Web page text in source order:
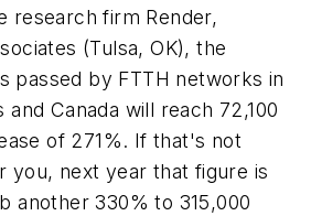
research firm Render,
(Tulsa, OK), the
passed by FTTH networks in
Canada will reach 72,100
of 271%. If that's not
you, next year that figure is
another 330% to 315,000